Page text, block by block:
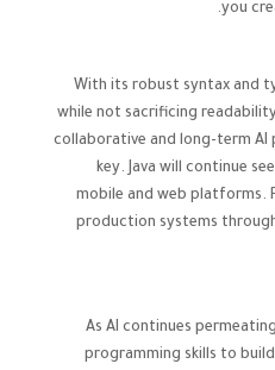
you
With its robust syntax and
while not sacrificing
collaborative and long-term AI
key. Java will continue
mobile and web platforms.
production systems
As AI continues
programming skills to